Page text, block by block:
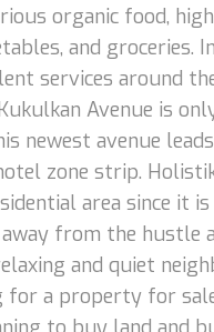
organic food,
and groceries.
services around
Avenue is
newest avenue
zone strip.
area since it
from the hustle
and quiet
for a property for